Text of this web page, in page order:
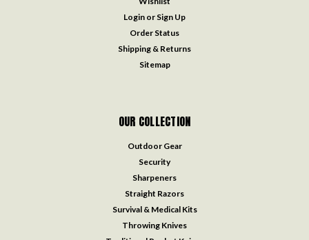
Login or Sign Up
Order Status
Shipping & Returns
Sitemap
OUR COLLECTION
Outdoor Gear
Security
Sharpeners
Straight Razors
Survival & Medical Kits
Throwing Knives